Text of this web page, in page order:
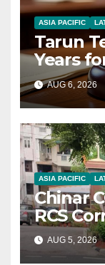
ASIA PACIFIC
Tarun
Years
AUG 6, 2026
ASIA PACIFIC
Chinar
RCS
AUG 5, 2026